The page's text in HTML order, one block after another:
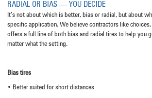
RADIAL OR BIAS — YOU DECIDE
It’s not about which is better, bias or radial, but about
specific application. We believe contractors like
offers a full line of both bias and radial tires to help you
matter what the setting.
Bias tires
• Better suited for short distances